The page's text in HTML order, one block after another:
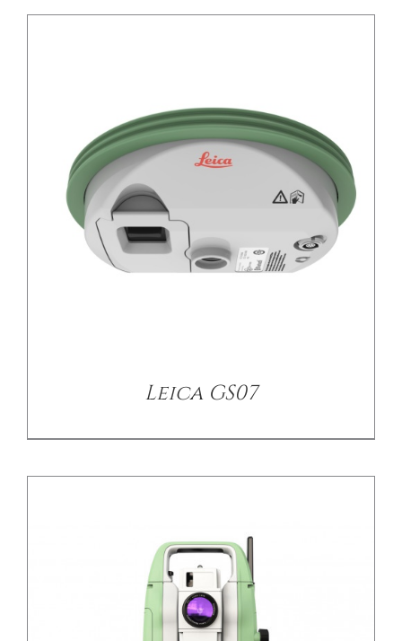
Leica GS07